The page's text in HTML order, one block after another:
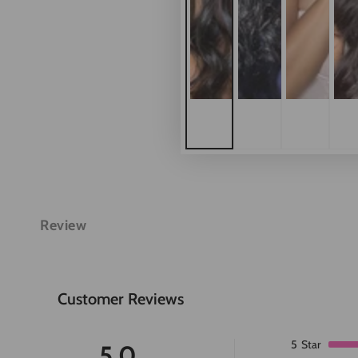
Review
Customer Reviews
5 Star